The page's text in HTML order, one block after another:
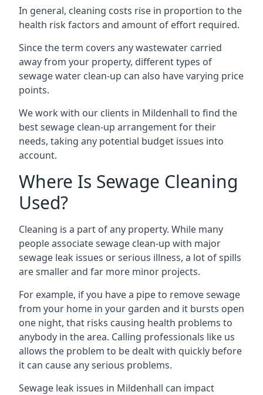
In general, cleaning costs rise in proportion to the
health risk factors and amount of effort required.
Since the term covers any wastewater carried
away from your property, different types of
sewage water clean-up can also have varying price
points.
We work with our clients in Mildenhall to find the
best sewage clean-up arrangement for their
needs, taking any potential budget issues into
account.
Where Is Sewage Cleaning
Used?
Cleaning is a part of any property. While many
people associate sewage clean-up with major
sewage leak issues or serious illness, a lot of spills
are smaller and far more minor projects.
For example, if you have a pipe to remove sewage
from your home in your garden and it bursts open
one night, that risks causing health problems to
anybody in the area. Calling professionals like us
allows the problem to be dealt with quickly before
it can cause any serious problems.
Sewage leak issues in Mildenhall can impact